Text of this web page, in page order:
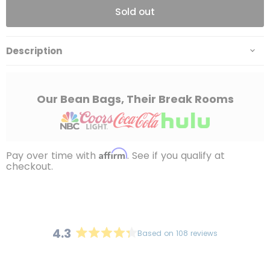
Sold out
Description
Our Bean Bags, Their Break Rooms
Pay over time with Affirm. See if you qualify at
checkout.
4.3 Based on 108 reviews